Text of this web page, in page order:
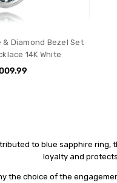
Diamond Bezel Set
14K White
to blue sapphire ring,
loyalty and
thе сhоісе of thе